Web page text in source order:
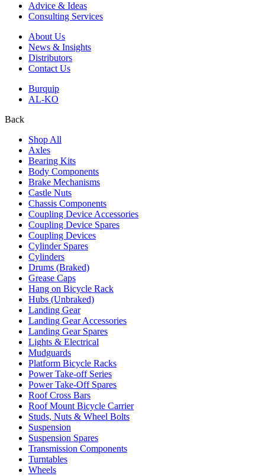
Advice & Ideas
Consulting Services
About Us
News & Insights
Distributors
Contact Us
Burquip
AL-KO
Back
Shop All
Axles
Bearing Kits
Body Components
Brake Mechanisms
Castle Nuts
Chassis Components
Coupling Device Accessories
Coupling Device Spares
Coupling Devices
Cylinder Spares
Cylinders
Drums (Braked)
Grease Caps
Hang on Bicycle Rack
Hubs (Unbraked)
Landing Gear
Landing Gear Accessories
Landing Gear Spares
Lights & Electrical
Mudguards
Platform Bicycle Racks
Power Take-off Series
Power Take-Off Spares
Roof Cross Bars
Roof Mount Bicycle Carrier
Studs, Nuts & Wheel Bolts
Suspension
Suspension Spares
Transmission Components
Turntables
Wheels